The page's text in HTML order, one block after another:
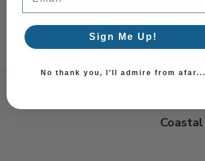
Sign Me Up!
No thank you, I’ll admire from afar...